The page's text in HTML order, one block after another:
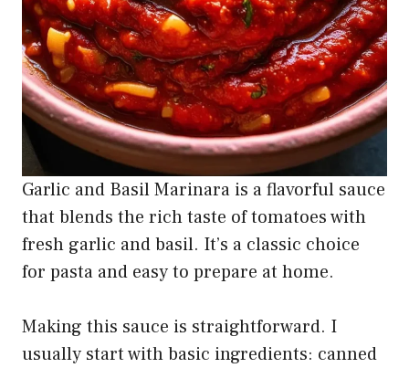
Garlic and Basil Marinara is a flavorful sauce
that blends the rich taste of tomatoes with
fresh garlic and basil. It’s a classic choice
for pasta and easy to prepare at home.
Making this sauce is straightforward. I
usually start with basic ingredients: canned